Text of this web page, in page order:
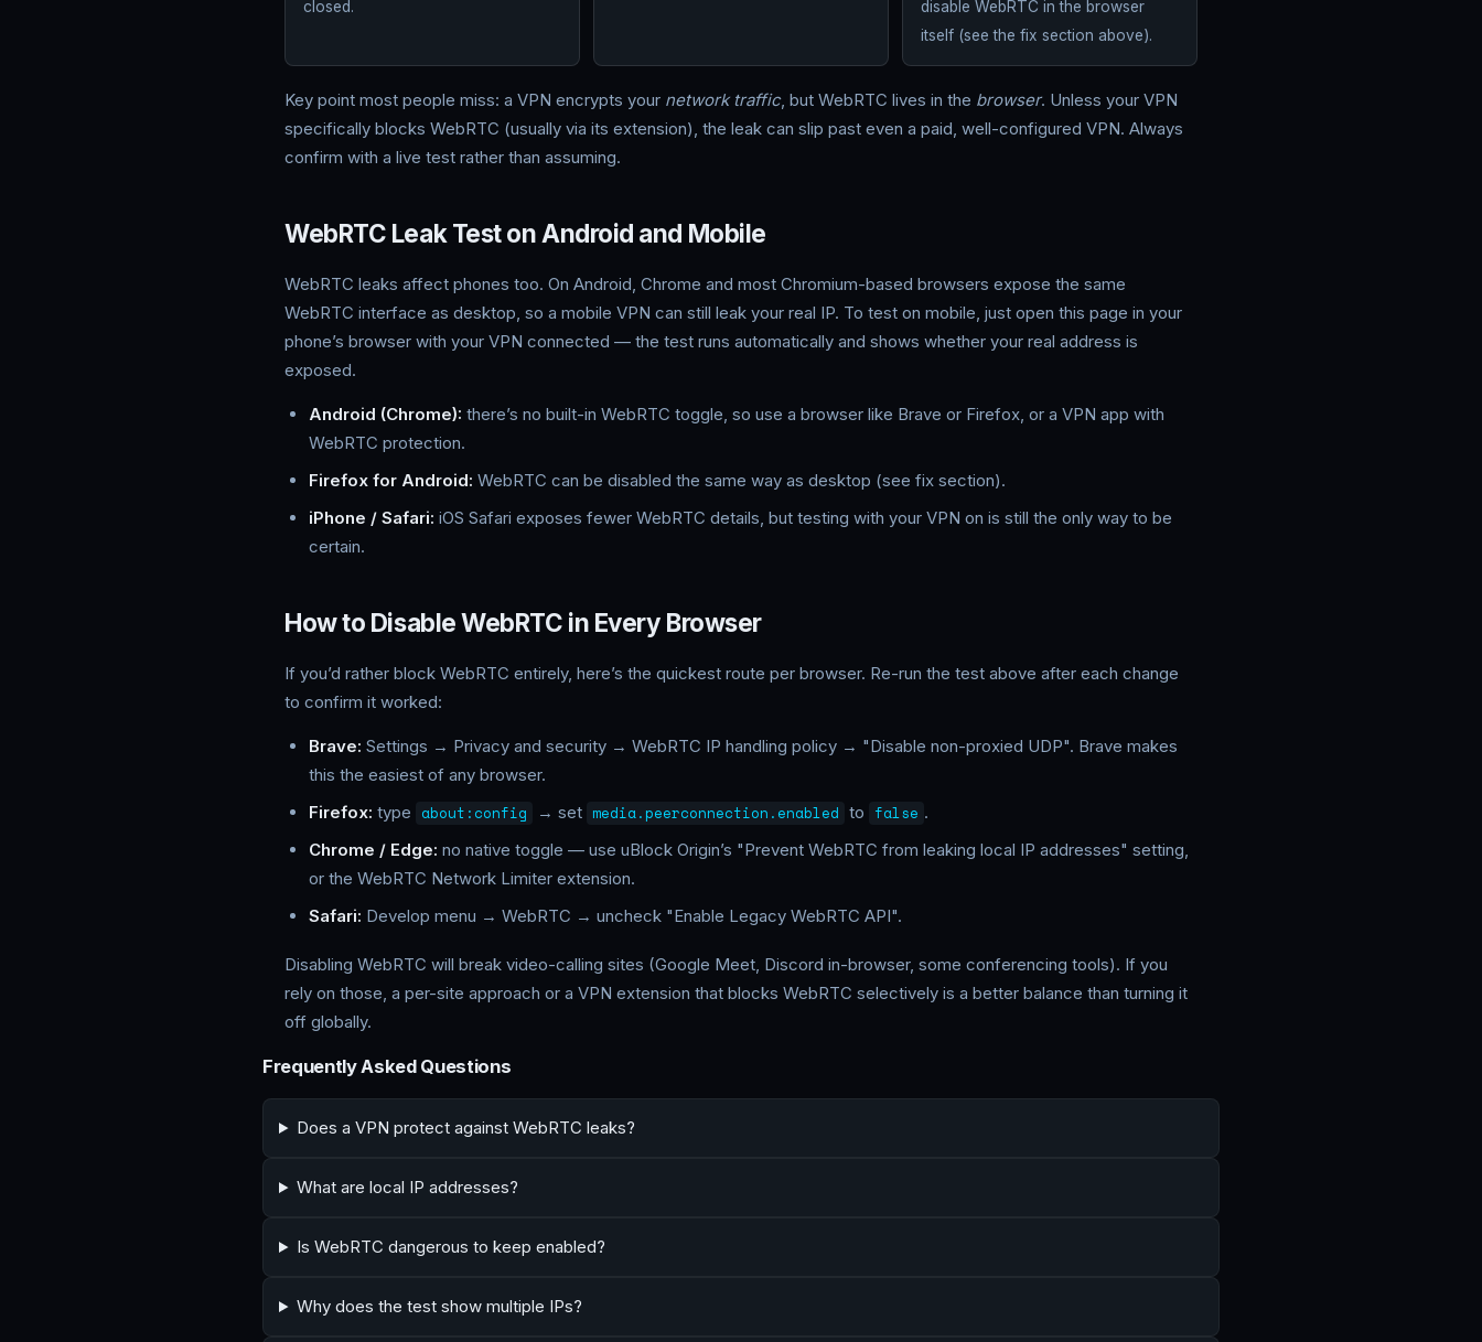
closed.
disable WebRTC in the browser
itself (see the fix section above).
Key point most people miss: a VPN encrypts your network traffic, but WebRTC lives in the browser. Unless your VPN
specifically blocks WebRTC (usually via its extension), the leak can slip past even a paid, well-configured VPN. Always
confirm with a live test rather than assuming.
WebRTC Leak Test on Android and Mobile
WebRTC leaks affect phones too. On Android, Chrome and most Chromium-based browsers expose the same
WebRTC interface as desktop, so a mobile VPN can still leak your real IP. To test on mobile, just open this page in your
phone’s browser with your VPN connected — the test runs automatically and shows whether your real address is
exposed.
Android (Chrome): there’s no built-in WebRTC toggle, so use a browser like Brave or Firefox, or a VPN app with
WebRTC protection.
Firefox for Android: WebRTC can be disabled the same way as desktop (see fix section).
iPhone / Safari: iOS Safari exposes fewer WebRTC details, but testing with your VPN on is still the only way to be
certain.
How to Disable WebRTC in Every Browser
If you’d rather block WebRTC entirely, here’s the quickest route per browser. Re-run the test above after each change
to confirm it worked:
Brave: Settings → Privacy and security → WebRTC IP handling policy → "Disable non-proxied UDP". Brave makes
this the easiest of any browser.
Firefox: type about:config → set media.peerconnection.enabled to false .
Chrome / Edge: no native toggle — use uBlock Origin’s "Prevent WebRTC from leaking local IP addresses" setting,
or the WebRTC Network Limiter extension.
Safari: Develop menu → WebRTC → uncheck "Enable Legacy WebRTC API".
Disabling WebRTC will break video-calling sites (Google Meet, Discord in-browser, some conferencing tools). If you
rely on those, a per-site approach or a VPN extension that blocks WebRTC selectively is a better balance than turning it
off globally.
Frequently Asked Questions
Does a VPN protect against WebRTC leaks?
What are local IP addresses?
Is WebRTC dangerous to keep enabled?
Why does the test show multiple IPs?